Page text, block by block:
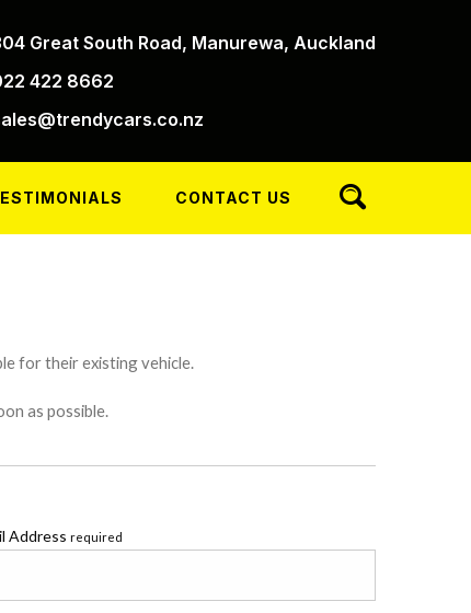
Great South Road, Manurewa, Auckland
422 8662
CONTACT US
for their existing vehicle.
as possible.
Address required